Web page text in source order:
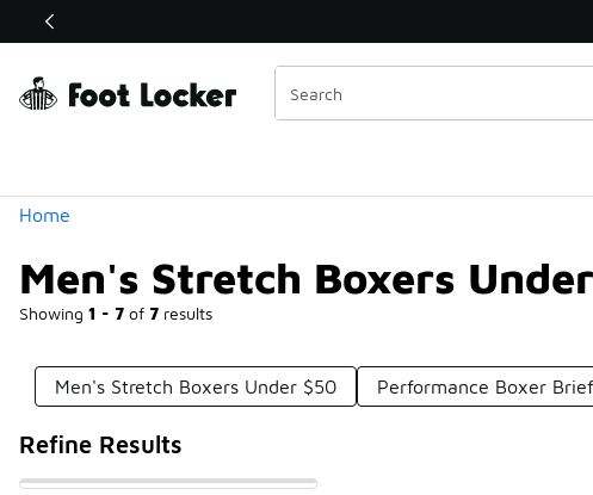
Off Sale Extended🔥
Home
Men's Stretch Boxers
Showing 1 - 7 of 7 results
Similar
Categories
Men's Stretch Boxers Under $50 Performance Boxer
Refine Results